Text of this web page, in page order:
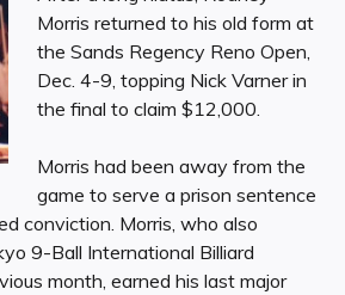
Morris returned to his old form at
the Sands Regency Reno Open,
Dec. 4-9, topping Nick Varner in
the final to claim $12,000.
Morris had been away from the
game to serve a prison sentence
conviction. Morris, who also
9-Ball International Billiard
month, earned his last major